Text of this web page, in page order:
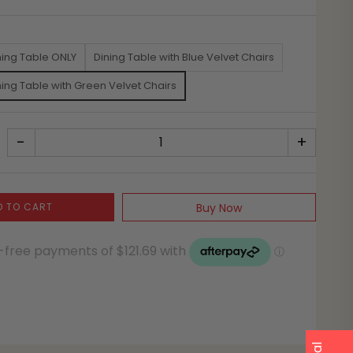
Table ONLY
Dining Table with Blue Velvet Chairs
Table with Green Velvet Chairs
- +
TO CART Buy Now